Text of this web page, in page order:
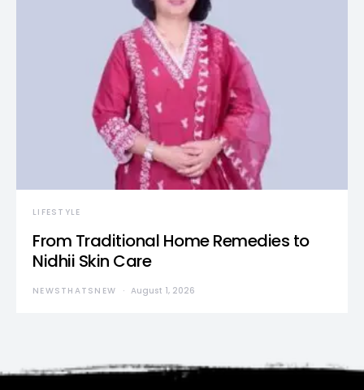
LIFESTYLE
From Traditional Home Remedies to
Nidhii Skin Care
NEWSTHATSNEW August 1, 2026